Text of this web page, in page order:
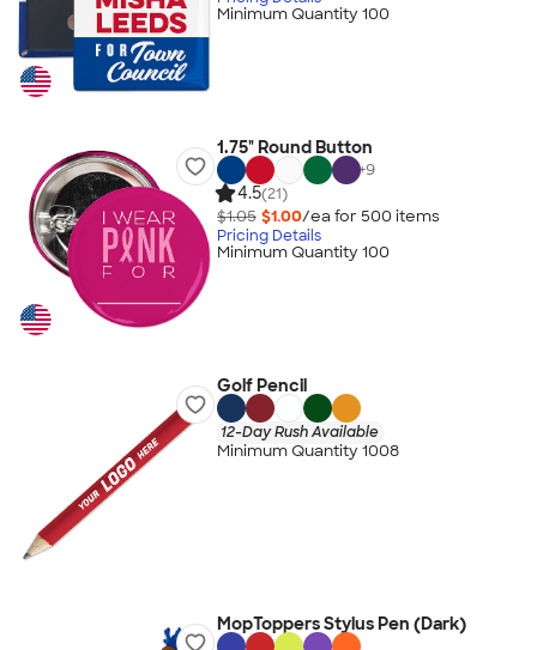
Minimum Quantity 100
1.75" Round Button
+9
4.5(21)
$1.05 $1.00/ea for 500 items
Pricing Details
Minimum Quantity 100
Golf Pencil
12-Day Rush Available
Minimum Quantity 1008
MopToppers Stylus Pen (Dark)